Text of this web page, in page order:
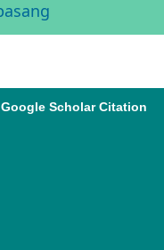
Google Scholar Citation